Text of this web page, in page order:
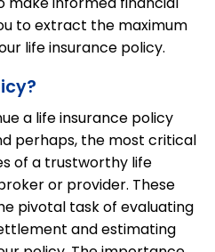
to extract the maximum
life insurance policy.
a life insurance policy
perhaps, the most critical
of a trustworthy life
or provider. These
pivotal task of evaluating
and estimating